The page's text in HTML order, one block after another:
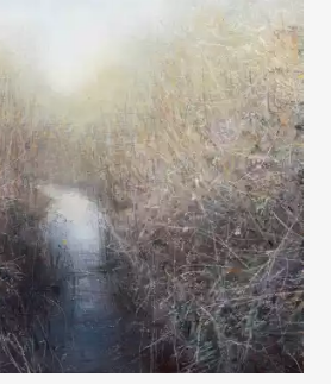
rakovgallery.com